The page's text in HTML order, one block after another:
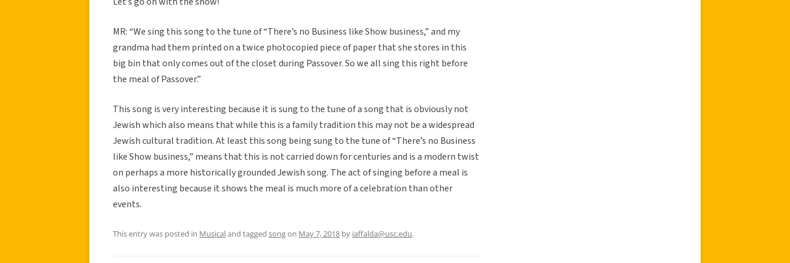
MR: “We sing this song to the tune of “There’s no Business like Show business,” and my
grandma had them printed on a twice photocopied piece of paper that she stores in this
big bin that only comes out of the closet during Passover. So we all sing this right before
the meal of Passover.”
This song is very interesting because it is sung to the tune of a song that is obviously not
Jewish which also means that while this is a family tradition this may not be a widespread
Jewish cultural tradition. At least this song being sung to the tune of “There’s no Business
like Show business,” means that this is not carried down for centuries and is a modern twist
on perhaps a more historically grounded Jewish song. The act of singing before a meal is
also interesting because it shows the meal is much more of a celebration than other
events.
This entry was posted in Musicaland tagged songon May 7, 2018 by iaffalda@usc.edu.